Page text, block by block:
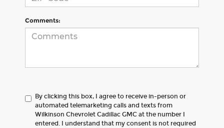
Comments:
By clicking this box, I agree to receive in-person or
automated telemarketing calls and texts from
Wilkinson Chevrolet Cadillac GMC at the number I
entered. I understand that my consent is not required